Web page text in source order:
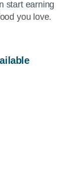
start earning
you love.